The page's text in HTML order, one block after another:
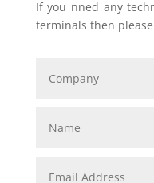
If you nned any
terminals then